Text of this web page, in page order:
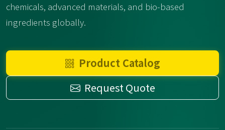
chemicals, advanced materials, and bio-based
ingredients globally.
Product Catalog
Request Quote